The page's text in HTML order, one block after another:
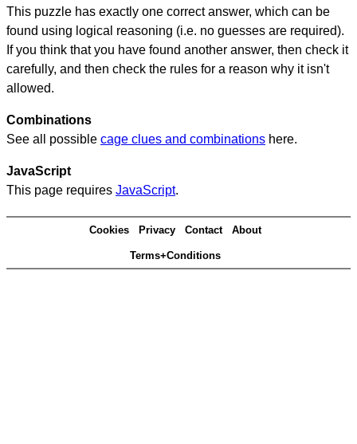
This puzzle has exactly one correct answer, which can be
found using logical reasoning (i.e. no guesses are required).
If you think that you have found another answer, then check it
carefully, and then check the rules for a reason why it isn't
allowed.
Combinations
See all possible cage clues and combinations here.
JavaScript
This page requires JavaScript.
Cookies Privacy Contact About
Terms+Conditions